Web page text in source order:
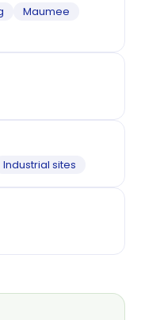
Maumee
Industrial sites